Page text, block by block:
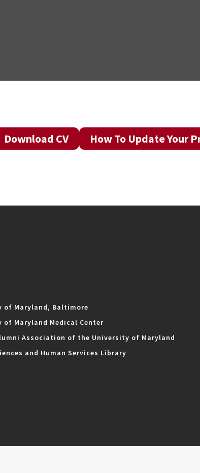
Download CV How To Update Your
of Maryland, Baltimore
of Maryland Medical Center
Association of the University of Maryland
and Human Services Library